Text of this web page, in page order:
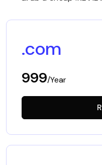
.com
999/Year